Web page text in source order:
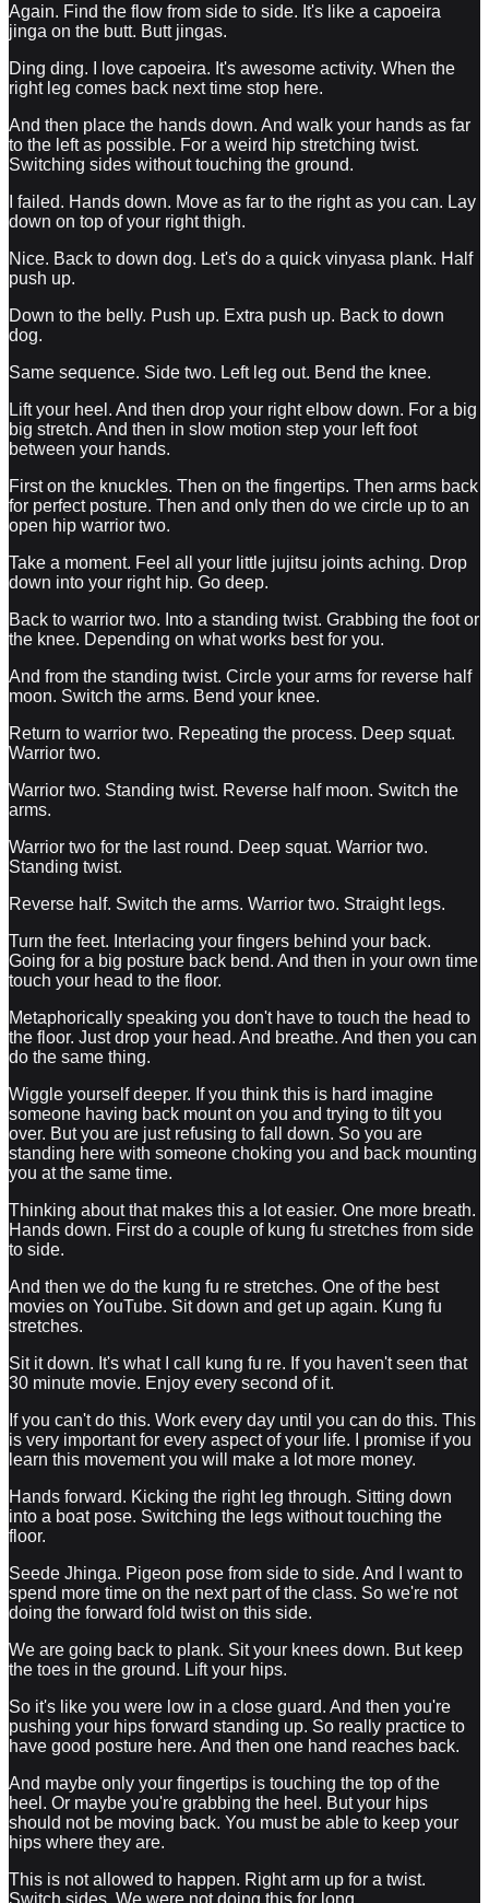
Again. Find the flow from side to side. It's like a capoeira
jinga on the butt. Butt jingas.
Ding ding. I love capoeira. It's awesome activity. When the
right leg comes back next time stop here.
And then place the hands down. And walk your hands as far
to the left as possible. For a weird hip stretching twist.
Switching sides without touching the ground.
I failed. Hands down. Move as far to the right as you can. Lay
down on top of your right thigh.
Nice. Back to down dog. Let's do a quick vinyasa plank. Half
push up.
Down to the belly. Push up. Extra push up. Back to down
dog.
Same sequence. Side two. Left leg out. Bend the knee.
Lift your heel. And then drop your right elbow down. For a big
big stretch. And then in slow motion step your left foot
between your hands.
First on the knuckles. Then on the fingertips. Then arms back
for perfect posture. Then and only then do we circle up to an
open hip warrior two.
Take a moment. Feel all your little jujitsu joints aching. Drop
down into your right hip. Go deep.
Back to warrior two. Into a standing twist. Grabbing the foot or
the knee. Depending on what works best for you.
And from the standing twist. Circle your arms for reverse half
moon. Switch the arms. Bend your knee.
Return to warrior two. Repeating the process. Deep squat.
Warrior two.
Warrior two. Standing twist. Reverse half moon. Switch the
arms.
Warrior two for the last round. Deep squat. Warrior two.
Standing twist.
Reverse half. Switch the arms. Warrior two. Straight legs.
Turn the feet. Interlacing your fingers behind your back.
Going for a big posture back bend. And then in your own time
touch your head to the floor.
Metaphorically speaking you don't have to touch the head to
the floor. Just drop your head. And breathe. And then you can
do the same thing.
Wiggle yourself deeper. If you think this is hard imagine
someone having back mount on you and trying to tilt you
over. But you are just refusing to fall down. So you are
standing here with someone choking you and back mounting
you at the same time.
Thinking about that makes this a lot easier. One more breath.
Hands down. First do a couple of kung fu stretches from side
to side.
And then we do the kung fu re stretches. One of the best
movies on YouTube. Sit down and get up again. Kung fu
stretches.
Sit it down. It's what I call kung fu re. If you haven't seen that
30 minute movie. Enjoy every second of it.
If you can't do this. Work every day until you can do this. This
is very important for every aspect of your life. I promise if you
learn this movement you will make a lot more money.
Hands forward. Kicking the right leg through. Sitting down
into a boat pose. Switching the legs without touching the
floor.
Seede Jhinga. Pigeon pose from side to side. And I want to
spend more time on the next part of the class. So we're not
doing the forward fold twist on this side.
We are going back to plank. Sit your knees down. But keep
the toes in the ground. Lift your hips.
So it's like you were low in a close guard. And then you're
pushing your hips forward standing up. So really practice to
have good posture here. And then one hand reaches back.
And maybe only your fingertips is touching the top of the
heel. Or maybe you're grabbing the heel. But your hips
should not be moving back. You must be able to keep your
hips where they are.
This is not allowed to happen. Right arm up for a twist.
Switch sides. We were not doing this for long.